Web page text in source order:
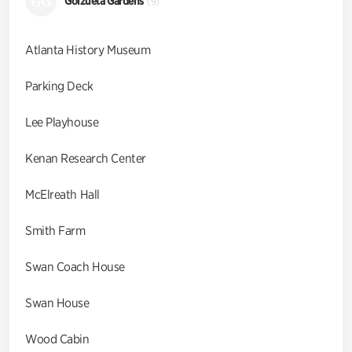
Atlanta History Museum
Parking Deck
Lee Playhouse
Kenan Research Center
McElreath Hall
Smith Farm
Swan Coach House
Swan House
Wood Cabin